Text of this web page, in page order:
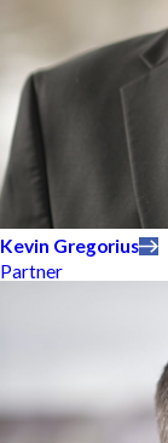
Kevin Gregorius
Partner